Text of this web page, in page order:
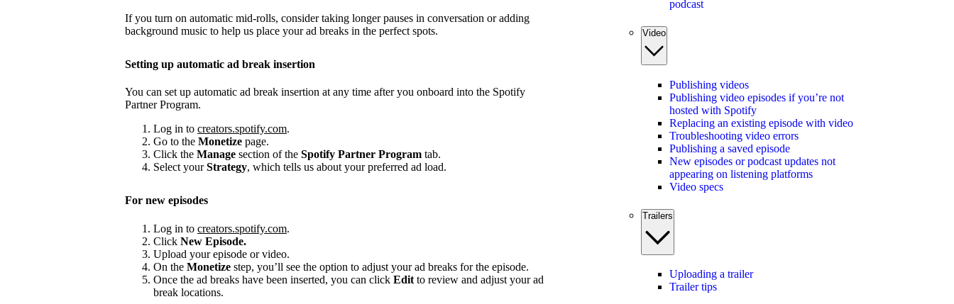
If you turn on automatic mid-rolls, consider taking longer pauses in conversation or adding
background music to help us place your ad breaks in the perfect spots.
Setting up automatic ad break insertion
You can set up automatic ad break insertion at any time after you onboard into the Spotify
Partner Program.
Log in to creators.spotify.com.
Go to the Monetize page.
Click the Manage section of the Spotify Partner Program tab.
Select yourStrategy, which tells us about your preferred ad load.
For new episodes
Log in to creators.spotify.com.
Click New Episode.
Upload your episode or video.
On the Monetize step, you’ll see the option to adjust your ad breaks for the episode.
Once the ad breaks have been inserted, you can click Edit to review and adjust your ad
break locations.
podcast
Video
Publishing videos
Publishing video episodes if you’re not
hosted with Spotify
Replacing an existing episode with video
Troubleshooting video errors
Publishing a saved episode
New episodes or podcast updates not
appearing on listening platforms
Video specs
Trailers
Uploading a trailer
Trailer tips